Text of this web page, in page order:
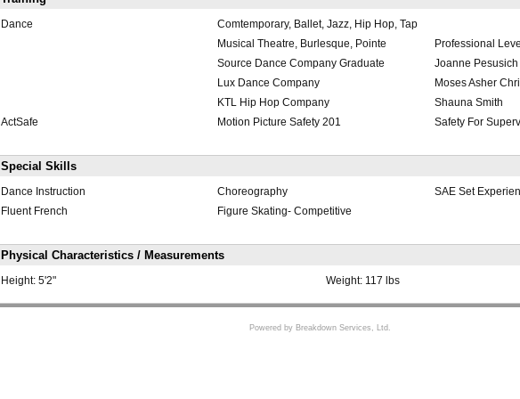
Dance
Comtemporary, Ballet, Jazz, Hip Hop, Tap
Musical Theatre, Burlesque, Pointe
Professional Level
Source Dance Company Graduate
Joanne Pesusich
Lux Dance Company
Moses Asher
KTL Hip Hop Company
Shauna Smith
ActSafe
Motion Picture Safety 201 Safety For
Special Skills
Dance Instruction Choreography
SAE Set
Fluent French
Figure Skating- Competitive
Physical Characteristics / Measurements
Height: 5'2" Weight: 117 lbs
Powered by Breakdown Services, Ltd.